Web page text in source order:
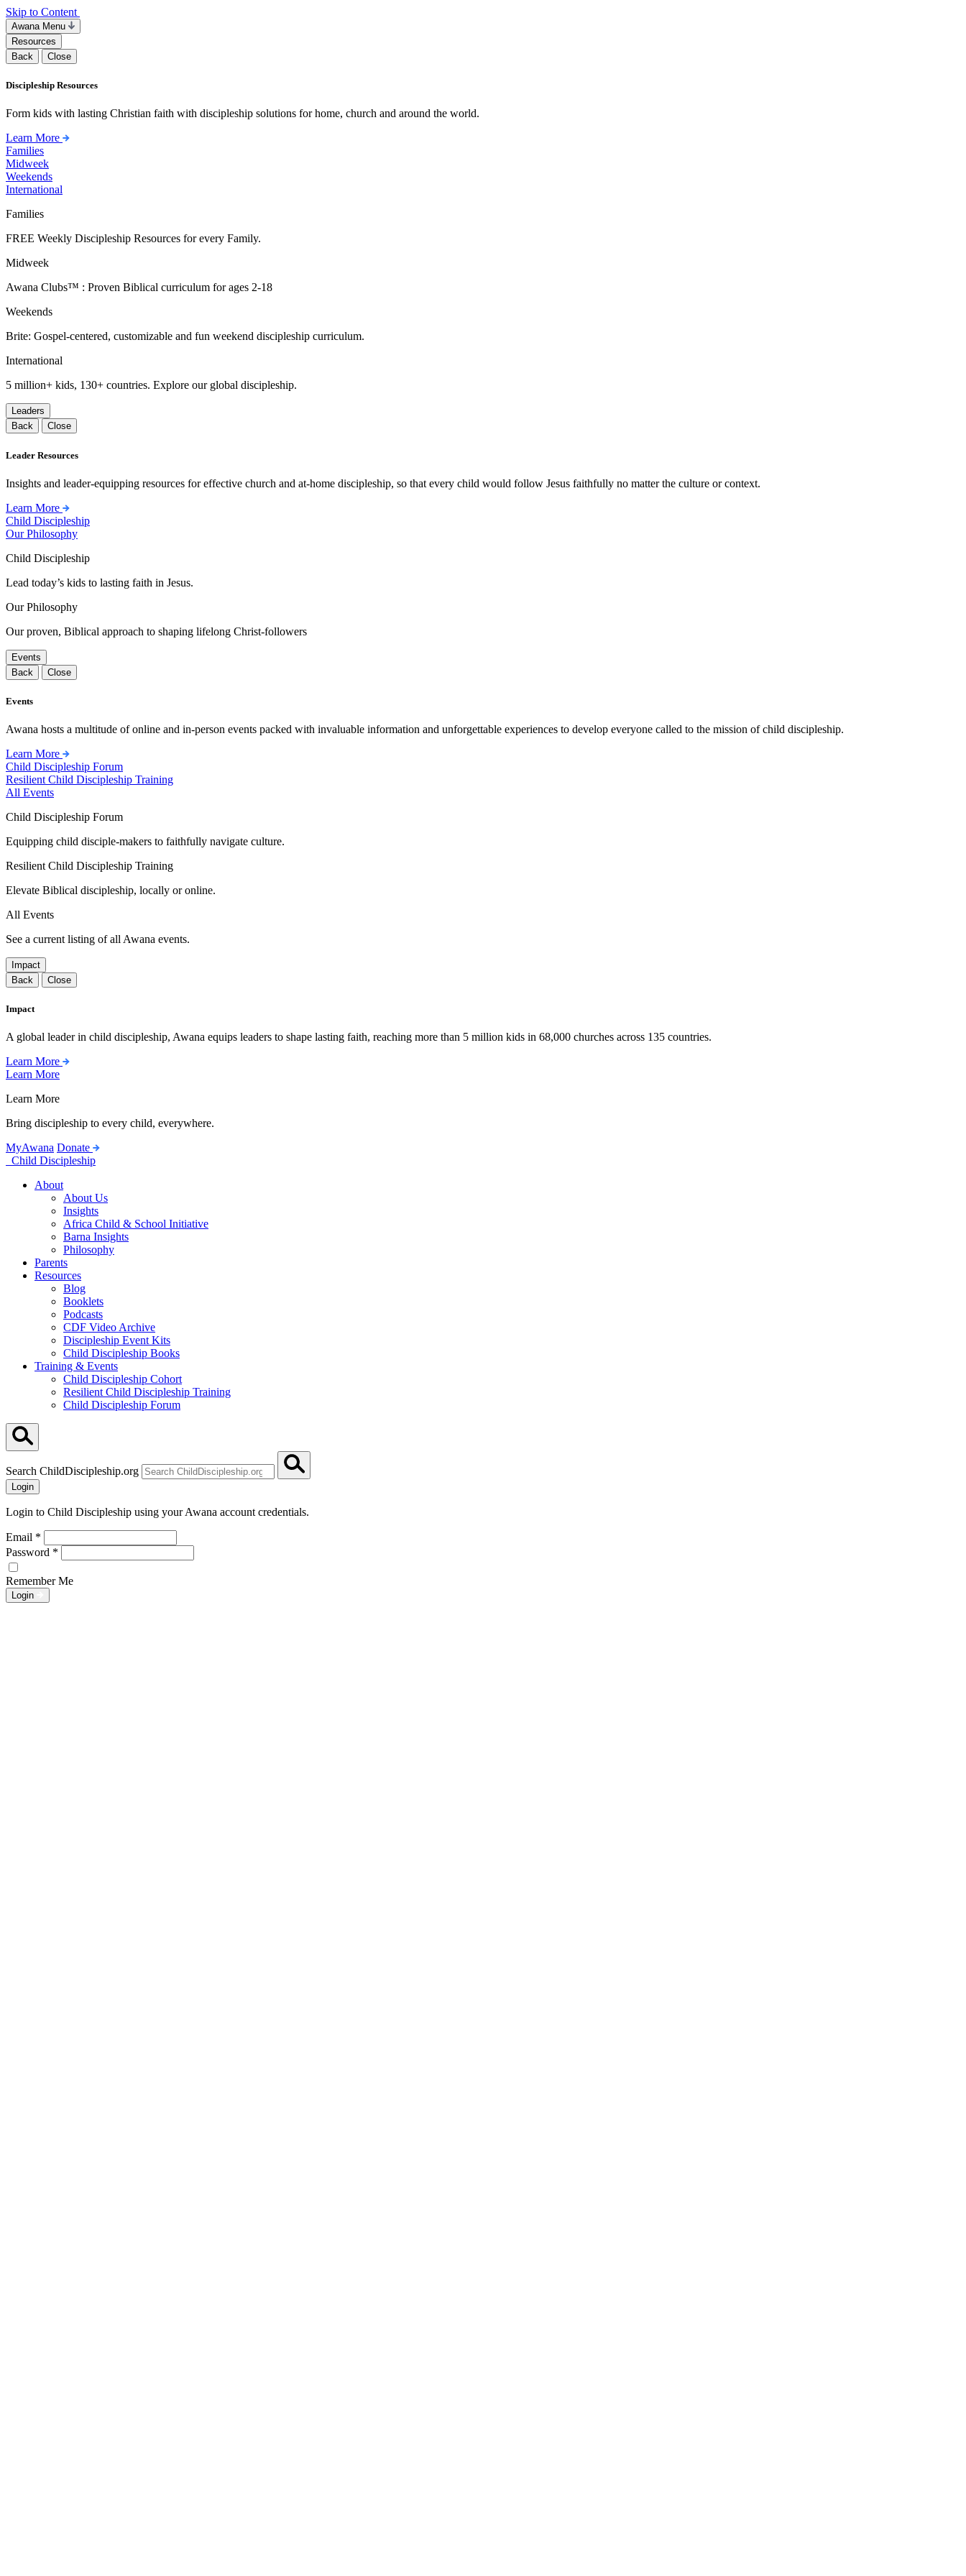
Skip to Content
Awana Menu
Resources
Back
Close
Discipleship Resources
Form kids with lasting Christian faith with discipleship solutions for home, church and around the world.
Learn More
Families
Midweek
Weekends
International
Families
FREE Weekly Discipleship Resources for every Family.
Midweek
Awana Clubs™ : Proven Biblical curriculum for ages 2-18
Weekends
Brite: Gospel-centered, customizable and fun weekend discipleship curriculum.
International
5 million+ kids, 130+ countries. Explore our global discipleship.
Leaders
Back
Close
Leader Resources
Insights and leader-equipping resources for effective church and at-home discipleship, so that every child would follow Jesus faithfully no matter the culture or context.
Learn More
Child Discipleship
Our Philosophy
Child Discipleship
Lead today’s kids to lasting faith in Jesus.
Our Philosophy
Our proven, Biblical approach to shaping lifelong Christ-followers
Events
Back
Close
Events
Awana hosts a multitude of online and in-person events packed with invaluable information and unforgettable experiences to develop everyone called to the mission of child discipleship.
Learn More
Child Discipleship Forum
Resilient Child Discipleship Training
All Events
Child Discipleship Forum
Equipping child disciple-makers to faithfully navigate culture.
Resilient Child Discipleship Training
Elevate Biblical discipleship, locally or online.
All Events
See a current listing of all Awana events.
Impact
Back
Close
Impact
A global leader in child discipleship, Awana equips leaders to shape lasting faith, reaching more than 5 million kids in 68,000 churches across 135 countries.
Learn More
Learn More
Learn More
Bring discipleship to every child, everywhere.
MyAwana Donate
Child Discipleship
About
About Us
Insights
Africa Child & School Initiative
Barna Insights
Philosophy
Parents
Resources
Blog
Booklets
Podcasts
CDF Video Archive
Discipleship Event Kits
Child Discipleship Books
Training & Events
Child Discipleship Cohort
Resilient Child Discipleship Training
Child Discipleship Forum
Search ChildDiscipleship.org
Login
Login to Child Discipleship using your Awana account credentials.
Email *
Password *
Remember Me
Login